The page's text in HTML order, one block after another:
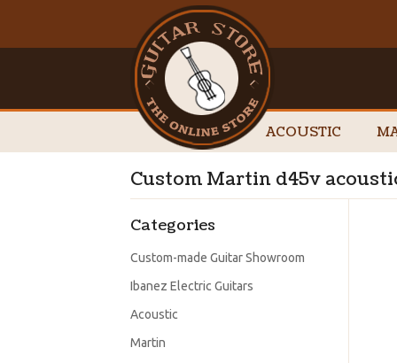
ACOUSTIC
Custom Martin d45v
Categories
Custom-made Guitar Showroom
Ibanez Electric Guitars
Acoustic
Martin